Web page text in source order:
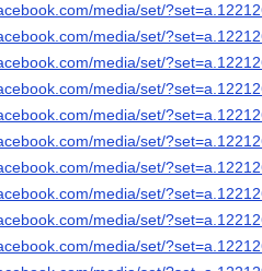
media/set/
media/set/
media/set/
media/set/
media/set/
media/set/
media/set/
media/set/
media/set/
media/set/